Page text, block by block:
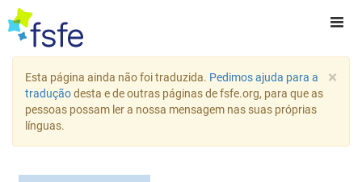
×
Esta página ainda não foi traduzida. Pedimos ajuda para a
traduçãodesta e de outras páginas de fsfe.org, para que as
pessoas possam ler a nossa mensagem nas suas próprias
línguas.